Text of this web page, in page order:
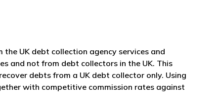
UK debt collection agency services and
and not from debt collectors in the UK. This
debts from a UK debt collector only. Using
with competitive commission rates against